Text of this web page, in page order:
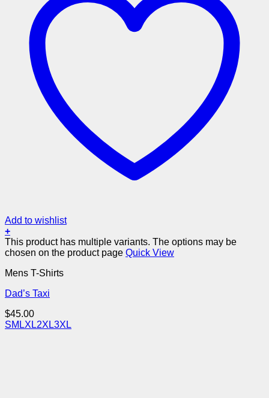
Add to wishlist
+
This product has multiple variants. The options may be
chosen on the product page Quick View
Mens T-Shirts
Dad’s Taxi
$45.00
SM LXL2XL3XL